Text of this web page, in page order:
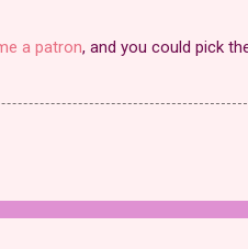
a patron, and you could pick